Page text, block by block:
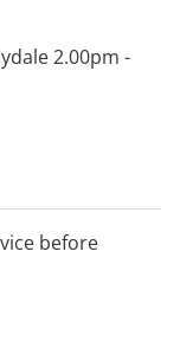
2.00pm -
before